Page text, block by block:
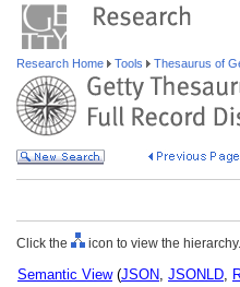
Research Home Tools Thesaurus of
Click the icon to view the hierarchy.
Semantic View(JSON, JSONLD,